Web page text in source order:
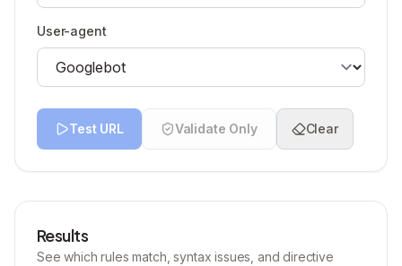
User-agent
Test URL Validate Only Clear
Results
See which rules match, syntax issues, and directive